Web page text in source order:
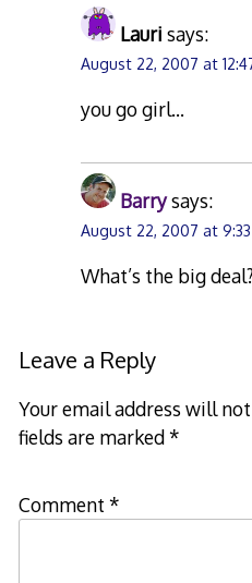
Lauri says:
August 22, 2007 at
you go girl…
Barrysays:
August 22, 2007 at
What’s the big deal?
Leave a Reply
Your email address will
fields are marked*
Comment *